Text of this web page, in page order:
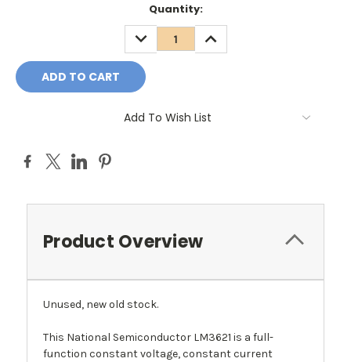
Quantity:
DECREASE
QUANTITY:
INCREASE
QUANTITY:
Add To Wish List
Product Overview
Unused, new old stock.
This National Semiconductor LM3621 is a full-
function constant voltage, constant current